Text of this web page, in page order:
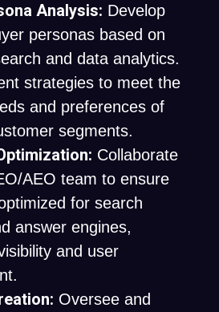
Analysis: Develop
personas based on
and data analytics.
strategies to meet the
and preferences of
segments.
Collaborate
AEO team to ensure
for search
answer engines,
and user
Oversee and